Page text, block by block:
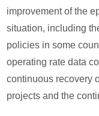
improvement of the
situation, including
policies in some
operating rate data
continuous recovery
projects and the